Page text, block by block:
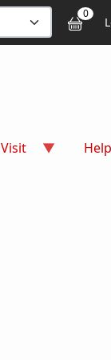
0
Visit Help